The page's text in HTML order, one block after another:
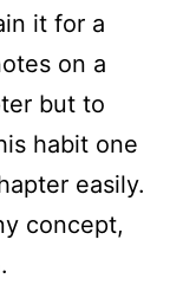
it for a
on a
but to
habit one
easily.
concept,